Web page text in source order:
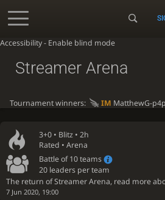
Accessibility - Enable blind mode
3+0 • Blitz • 2h
Rated • Arena
Battle of 10 teams
20 leaders per team
The return of Streamer Arena, read more
7 Jun 2020, 19:00
Streamer Arena
Tournament winners: IM MatthewG-p4p